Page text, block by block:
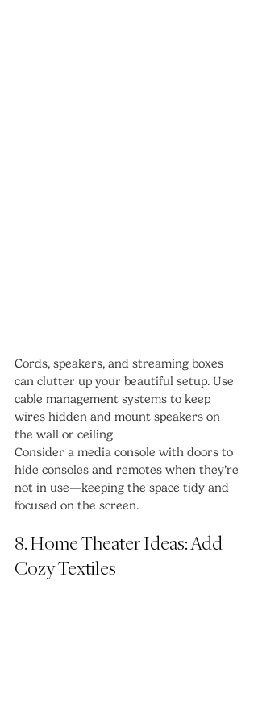
Cords, speakers, and streaming boxes
can clutter up your beautiful setup. Use
cable management systems to keep
wires hidden and mount speakers on
the wall or ceiling.
Consider a media console with doors to
hide consoles and remotes when they’re
not in use—keeping the space tidy and
focused on the screen.
8. Home Theater Ideas: Add
Cozy Textiles